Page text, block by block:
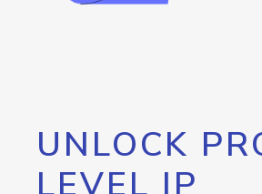
UNLOCK
LEVEL IP